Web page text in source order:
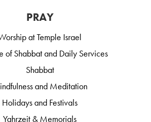
PRAY
at Temple Israel
of Shabbat and Daily Services
Shabbat
and Meditation
Holidays and Festivals
Yahrzeit & Memorials